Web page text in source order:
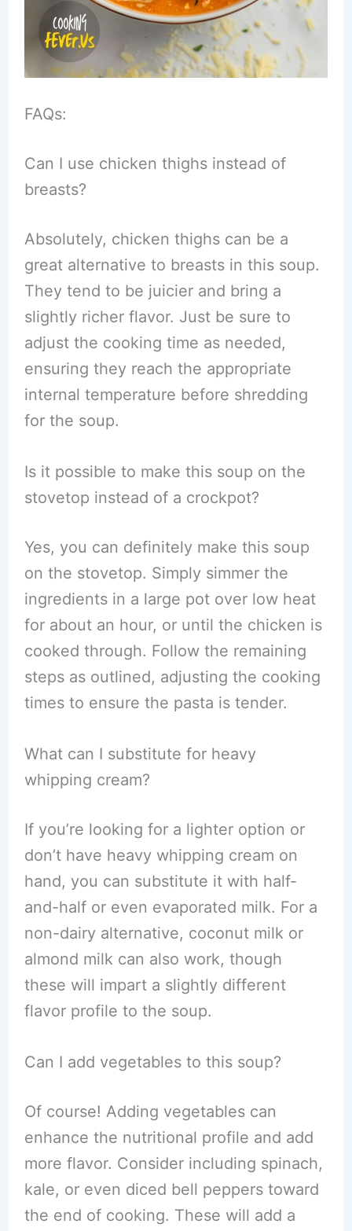
FAQs:
Can I use chicken thighs instead of
breasts?
Absolutely, chicken thighs can be a
great alternative to breasts in this soup.
They tend to be juicier and bring a
slightly richer flavor. Just be sure to
adjust the cooking time as needed,
ensuring they reach the appropriate
internal temperature before shredding
for the soup.
Is it possible to make this soup on the
stovetop instead of a crockpot?
Yes, you can definitely make this soup
on the stovetop. Simply simmer the
ingredients in a large pot over low heat
for about an hour, or until the chicken is
cooked through. Follow the remaining
steps as outlined, adjusting the cooking
times to ensure the pasta is tender.
What can I substitute for heavy
whipping cream?
If you’re looking for a lighter option or
don’t have heavy whipping cream on
hand, you can substitute it with half-
and-half or even evaporated milk. For a
non-dairy alternative, coconut milk or
almond milk can also work, though
these will impart a slightly different
flavor profile to the soup.
Can I add vegetables to this soup?
Of course! Adding vegetables can
enhance the nutritional profile and add
more flavor. Consider including spinach,
kale, or even diced bell peppers toward
the end of cooking. These will add a